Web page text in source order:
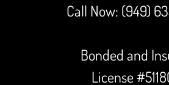
Call Now: (949)
Bonded and
License